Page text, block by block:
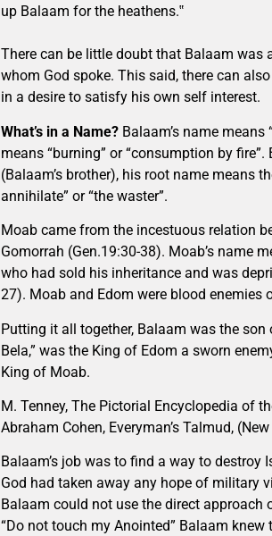
up Balaam for the heathens.‟
There can be little doubt that Balaam was
whom God spoke. This said, there can
in a desire to satisfy his own self interest.
What’s in a Name? Balaam’s name means
means “burning” or “consumption by
(Balaam’s brother), his root name means
annihilate” or “the waster”.
Moab came from the incestuous relation
Gomorrah (Gen.19:30-38). Moab’s name
who had sold his inheritance and was
27). Moab and Edom were blood enemies
Putting it all together, Balaam was the son
Bela,” was the King of Edom a sworn
King of Moab.
M. Tenney, The Pictorial Encyclopedia of
Abraham Cohen, Everyman’s Talmud,
Balaam’s job was to find a way to destroy
God had taken away any hope of military
Balaam could not use the direct approach
“Do not touch my Anointed” Balaam